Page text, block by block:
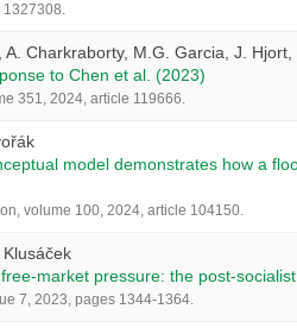
1327308.
Charkraborty, M.G. Garcia, J.
to Chen et al. (2023)
351, 2024, article 119666.
model demonstrates how a
volume 100, 2024, article 104150.
free-market pressure: the post-
7, 2023, pages 1344-1364.